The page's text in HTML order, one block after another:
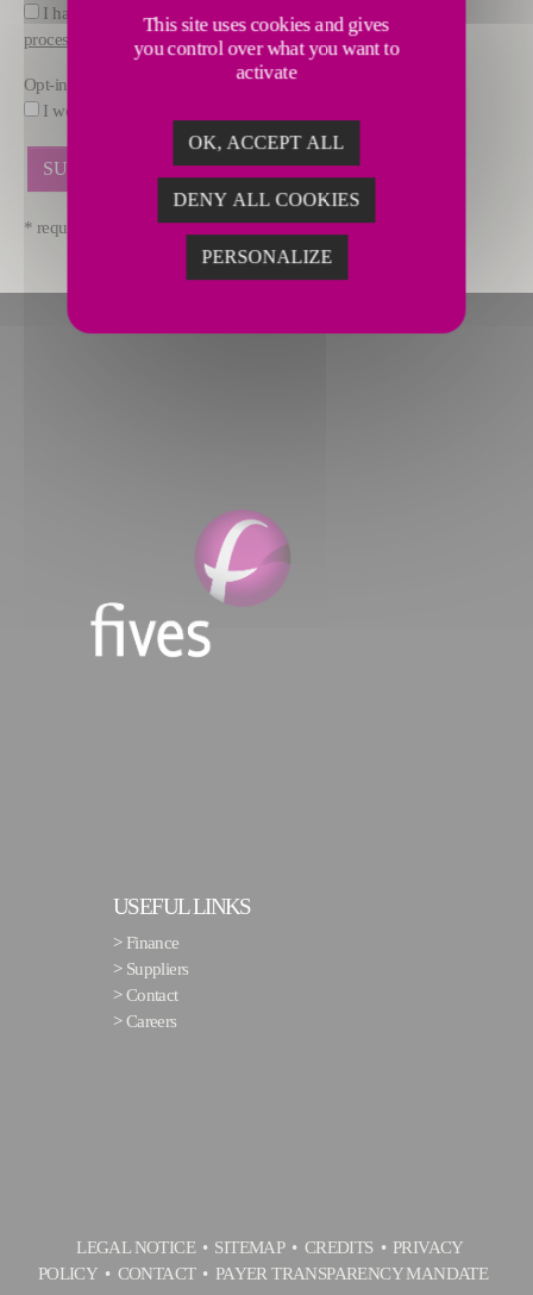
I have read and understood the information about how FIVES
processes data
Opt-in
I would like to receive marketing offers by email from FIVES.
* required fields
USEFUL LINKS
> Finance
> Suppliers
>Contact
>Careers
LEGAL NOTICE SITEMAP CREDITS
PRIVACY
POLICY
CONTACT PAYER TRANSPARENCY MANDATE
This site uses cookies and gives
you control over what you want to
activate
OK, ACCEPT ALL
DENY ALL COOKIES
PERSONALIZE